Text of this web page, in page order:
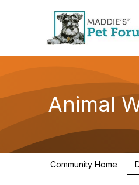
Animal
Community Home